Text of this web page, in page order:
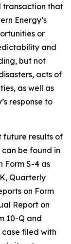
transaction that
Energy’s
or
and
but not
acts of
as well as
response to
results of
be found in
Form S-4 as
Quarterly
on Form
Report on
10-Q and
case filed with